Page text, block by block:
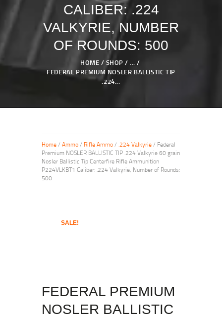
CALIBER: .224
VALKYRIE, NUMBER
OF ROUNDS: 500
HOME SHOP
...
FEDERAL PREMIUM NOSLER BALLISTIC TIP
.224...
Home/ Ammo/ Rifle Ammo/ .224 Valkyrie/ Federal
Premium NOSLER BALLISTIC TIP .224 Valkyrie 60 grain
Nosler Ballistic Tip Centerfire Rifle Ammunition
P224VLKBT1 Caliber: .224 Valkyrie, Number of Rounds:
500
SALE!
FEDERAL PREMIUM
NOSLER BALLISTIC